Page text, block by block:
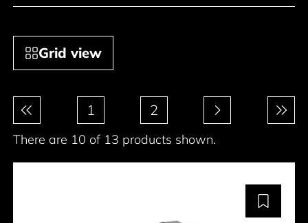
Grid view
Pagination 1 2
There are 10 of 13 products shown.